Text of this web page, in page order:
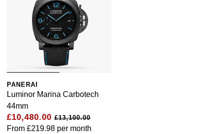
PANERAI
Luminor Marina Carbotech
44mm
£10,480.00 £13,100.00
From £219.98 per month